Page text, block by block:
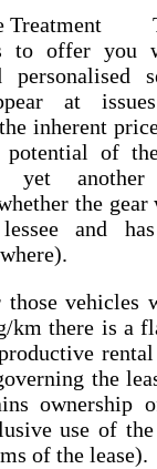
to offer you
personalised
at
inherent
potential of
yet another
the gear
and
vehicles
km there is a
the
ownership
use of
of the lease).